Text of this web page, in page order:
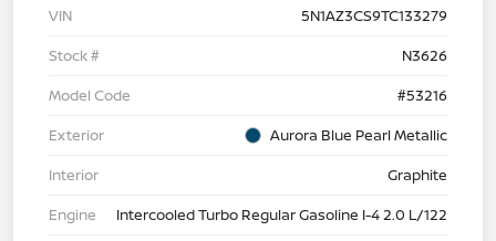
VIN
5N1AZ3CS9TC133279
Stock #
N3626
Model Code
#53216
Exterior
Aurora Blue Pearl Metallic
Interior
Graphite
Engine
Intercooled Turbo Regular Gasoline I-4 2.0 L/122